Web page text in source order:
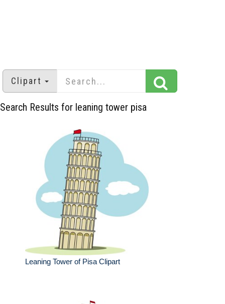
Clipart
Search Results for leaning tower pisa
Leaning Tower of Pisa Clipart